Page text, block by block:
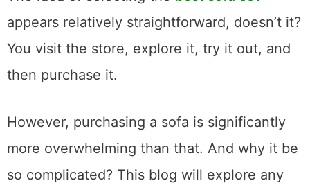
The idea of selecting thebest sofa set
appears relatively straightforward, doesn’t it?
You visit the store, explore it, try it out, and
However, purchasing a sofa is significantly
more overwhelming than that. And why it be